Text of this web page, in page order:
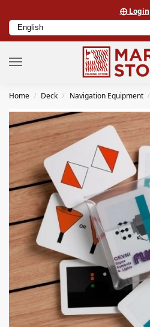
⨁ Login
Home / Deck / Navigation Equipment /